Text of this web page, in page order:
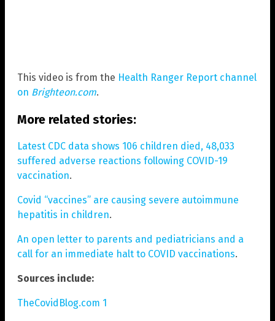
This video is from the Health Ranger Report channel
on Brighteon.com.
More related stories:
Latest CDC data shows 106 children died, 48,033
suffered adverse reactions following COVID-19
vaccination.
Covid “vaccines” are causing severe autoimmune
hepatitis in children.
An open letter to parents and pediatricians and a
call for an immediate halt to COVID vaccinations.
Sources include:
TheCovidBlog.com 1